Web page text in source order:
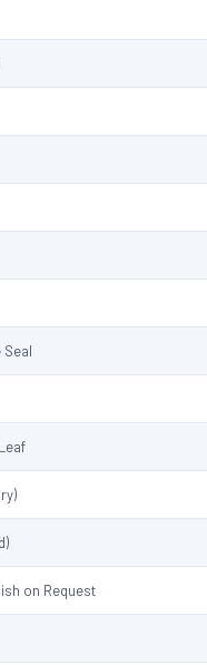
Seal
on Request